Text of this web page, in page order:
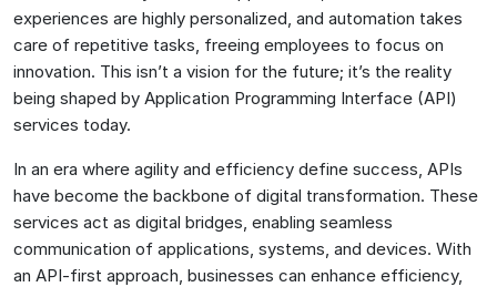
experiences are highly personalized, and automation takes
care of repetitive tasks, freeing employees to focus on
innovation. This isn’t a vision for the future; it’s the reality
being shaped by Application Programming Interface (API)
services today.
In an era where agility and efficiency define success, APIs
have become the backbone of digital transformation. These
services act as digital bridges, enabling seamless
communication of applications, systems, and devices. With
an API-first approach, businesses can enhance efficiency,